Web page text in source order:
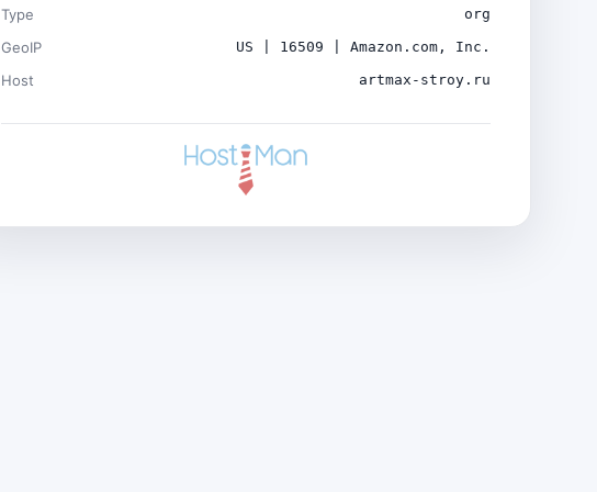
Type org
GeoIP US | 16509 | Amazon.com, Inc.
Host artmax-stroy.ru